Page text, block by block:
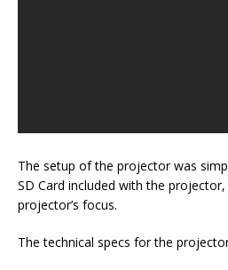
The setup of the projector was
SD Card included with the
projector’s focus.
The technical specs for the